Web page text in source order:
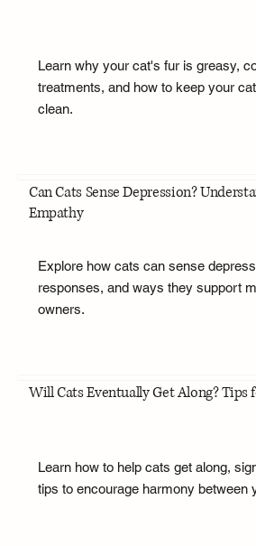
Learn why your cat's fur is greasy,
treatments, and how to keep your
clean.
Can Cats Sense Depression?
Empathy
Explore how cats can sense
responses, and ways they support
owners.
Will Cats Eventually Get Along? Tips
Learn how to help cats get along,
tips to encourage harmony between